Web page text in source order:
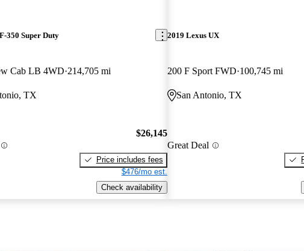
350 Super Duty
Cab LB 4WD 214,705 mi
TX
$26,145
Price includes fees
$476/mo est.
Check availability
2019 Lexus UX
200 F Sport FWD 100,745 mi
San Antonio, TX
Great Deal